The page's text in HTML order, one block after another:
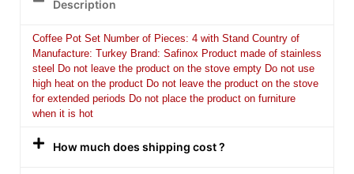
Description
Coffee Pot Set Number of Pieces: 4 with Stand Country of
Manufacture: Turkey Brand: Safinox Product made of stainless
steel Do not leave the product on the stove empty Do not use
high heat on the product Do not leave the product on the stove
for extended periods Do not place the product on furniture
when it is hot
How much does shipping cost ?